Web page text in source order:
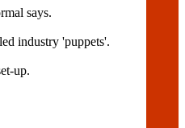
says.
industry 'puppets'.
up.